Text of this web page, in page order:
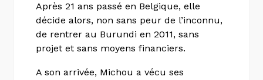
Après 21 ans passé en Belgique, elle
décide alors, non sans peur de l’inconnu,
de rentrer au Burundi en 2011, sans
projet et sans moyens financiers.
A son arrivée, Michou a vécu ses